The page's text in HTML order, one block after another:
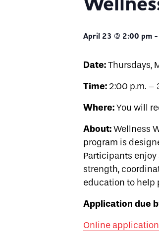
April 23 @ 2:00 pm -
Date:Thursdays,
Time: 2:00 p.m. –
Where:You will
About:Wellness
program is
Participants
strength,
education to help
Application due
Online application